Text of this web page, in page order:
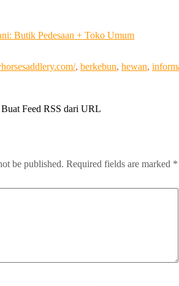
Butik Pedesaan + Toko Umum
, berkebun, hewan,
Feed RSS dari URL
be published. Required fields are marked *